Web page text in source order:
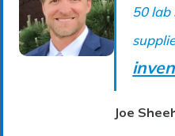
50 lab
Joe